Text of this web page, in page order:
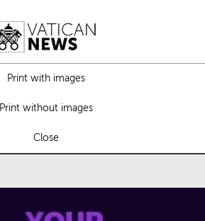
Print with images
Print without images
Close